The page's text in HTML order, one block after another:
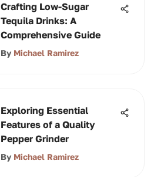
Crafting Low-Sugar
Tequila Drinks: A
Comprehensive Guide
By Michael Ramirez
Exploring Essential
Features of a Quality
Pepper Grinder
By Michael Ramirez